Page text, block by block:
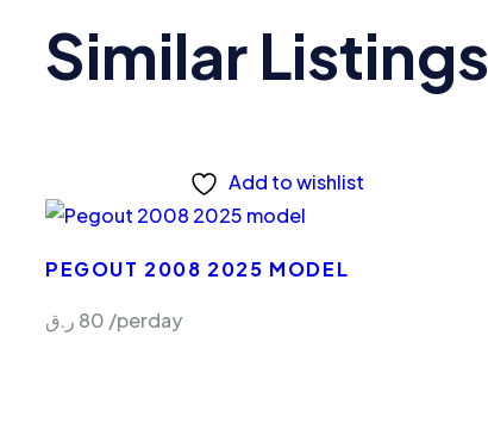
Similar Listings
Add to wishlist
PEGOUT 2008 2025 MODEL
80 ر.ق /perday